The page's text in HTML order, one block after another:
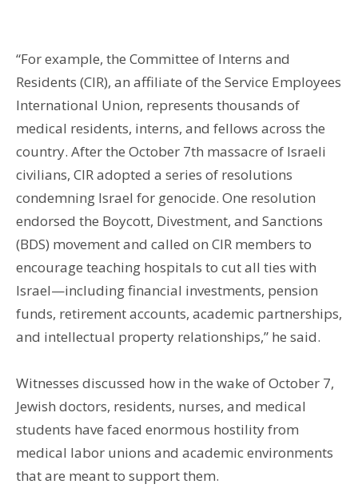
“For example, the Committee of Interns and
Residents (CIR), an affiliate of the Service Employees
International Union, represents thousands of
medical residents, interns, and fellows across the
country. After the October 7th massacre of Israeli
civilians, CIR adopted a series of resolutions
condemning Israel for genocide. One resolution
endorsed the Boycott, Divestment, and Sanctions
(BDS) movement and called on CIR members to
encourage teaching hospitals to cut all ties with
Israel—including financial investments, pension
funds, retirement accounts, academic partnerships,
and intellectual property relationships,” he said.
Witnesses discussed how in the wake of October 7,
Jewish doctors, residents, nurses, and medical
students have faced enormous hostility from
medical labor unions and academic environments
that are meant to support them.